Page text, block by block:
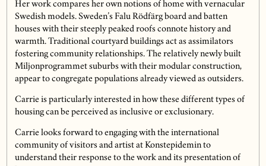
Her work compares her own notions of home with vernacular
Swedish models. Sweden’s Falu Rödfärg board and batten
houses with their steeply peaked roofs connote history and
warmth. Traditional courtyard buildings act as assimilators
fostering community relationships. The relatively newly built
Miljonprogrammet suburbs with their modular construction,
appear to congregate populations already viewed as outsiders.
Carrie is particularly interested in how these different types of
housing can be perceived as inclusive or exclusionary.
Carrie looks forward to engaging with the international
community of visitors and artist at Konstepidemin to
understand their response to the work and its presentation of